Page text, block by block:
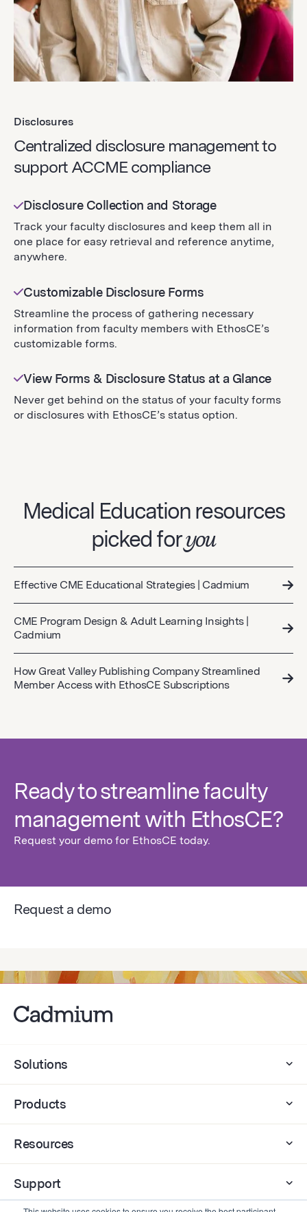
Disclosures
Centralized disclosure management to
support ACCME compliance
Disclosure Collection and Storage
Track your faculty disclosures and keep them all in
one place for easy retrieval and reference anytime,
anywhere.
Customizable Disclosure Forms
Streamline the process of gathering necessary
information from faculty members with EthosCE’s
customizable forms.
View Forms & Disclosure Status at a Glance
Never get behind on the status of your faculty forms
or disclosures with EthosCE’s status option.
Medical Education resources
picked foryou
Effective CME Educational Strategies | Cadmium
CME Program Design & Adult Learning Insights |
Cadmium
How Great Valley Publishing Company Streamlined
Member Access with EthosCE Subscriptions
Ready to streamline faculty
management with EthosCE?
Request your demo for EthosCE today.
Request a demo
Solutions
Products
Resources
Support